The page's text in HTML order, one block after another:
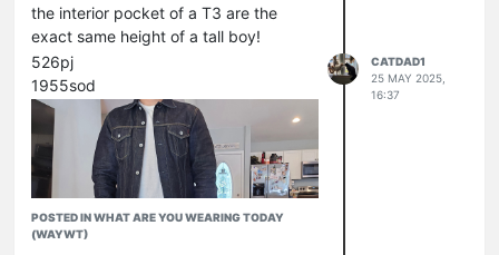
the interior pocket of a T3 are the
exact same height of a tall boy!
526pj
1955sod
POSTED IN WHAT ARE YOU WEARING TODAY
(WAYWT)
CATDAD1
25 MAY 2025,
16:37